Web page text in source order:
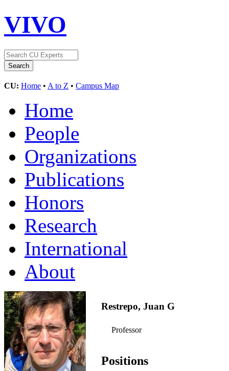
VIVO
CU: Home • A to Z • Campus Map
Home
People
Organizations
Publications
Honors
Research
International
About
Restrepo, Juan G
Professor
Positions